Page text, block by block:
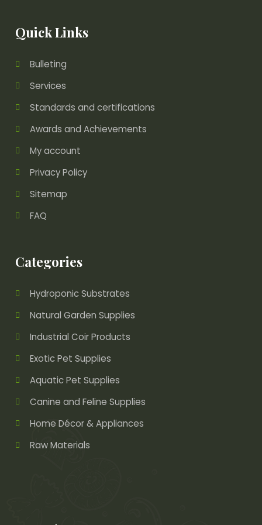
Categories
Hydroponic Substrates
Natural Garden Supplies
Industrial Coir Products
Exotic Pet Supplies
Aquatic Pet Supplies
Canine and Feline Supplies
Home Décor & Appliances
Raw Materials
Quick Links
Bulleting
Services
Standards and certifications
Awards and Achievements
My account
Privacy Policy
Sitemap
FAQ